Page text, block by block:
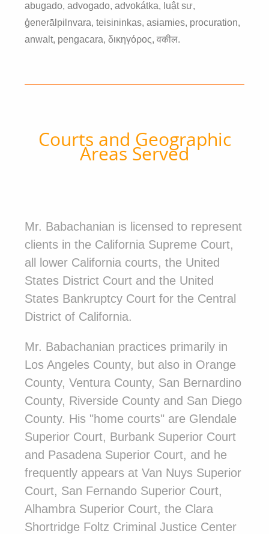
abugado, advogado, advokátka, luật sư,
ģenerālpilnvara, teisininkas, asiamies, procuration,
anwalt, pengacara, δικηγόρος, वकील.
Courts and Geographic
Areas Served
Mr. Babachanian is licensed to represent
clients in the California Supreme Court,
all lower California courts, the United
States District Court and the United
States Bankruptcy Court for the Central
District of California.
Mr. Babachanian practices primarily in
Los Angeles County, but also in Orange
County, Ventura County, San Bernardino
County, Riverside County and San Diego
County. His "home courts" are Glendale
Superior Court, Burbank Superior Court
and Pasadena Superior Court, and he
frequently appears at Van Nuys Superior
Court, San Fernando Superior Court,
Alhambra Superior Court, the Clara
Shortridge Foltz Criminal Justice Center